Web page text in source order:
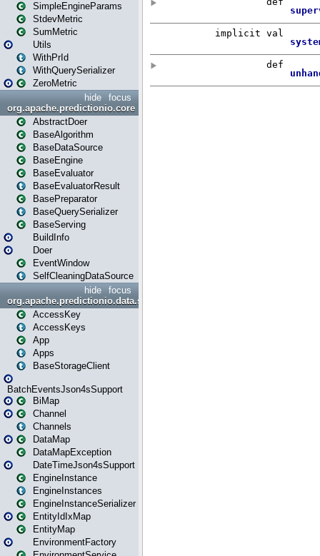
SimpleEngineParams
StdevMetric
SumMetric
Utils
WithPrId
WithQuerySerializer
ZeroMetric
focus
hide
org.apache.predictionio.core
AbstractDoer
BaseAlgorithm
BaseDataSource
BaseEngine
BaseEvaluator
BaseEvaluatorResult
BasePreparator
BaseQuerySerializer
BaseServing
BuildInfo
Doer
EventWindow
SelfCleaningDataSource
focus
hide
org.apache.predictionio.data.storage
AccessKey
AccessKeys
App
Apps
BaseStorageClient
BatchEventsJson4sSupport
BiMap
Channel
Channels
DataMap
DataMapException
DateTimeJson4sSupport
EngineInstance
EngineInstances
EngineInstanceSerializer
EntityIdIxMap
EntityMap
EnvironmentFactory